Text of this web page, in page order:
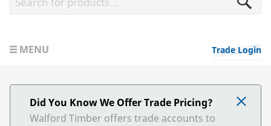
MENU Trade Login
Did You Know We Offer Trade Pricing?
Walford Timber offers trade accounts to